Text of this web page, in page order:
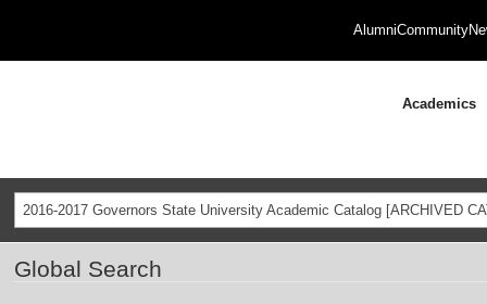
AlumniCommunity
Academics
2016-2017 Governors State University Academic Catalog [ARCHIVED
Global Search